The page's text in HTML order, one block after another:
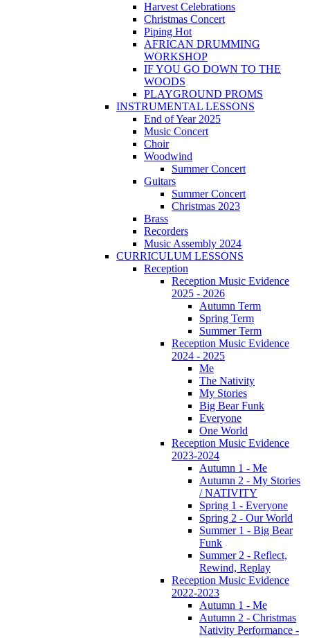
Harvest Celebrations
Christmas Concert
Piping Hot
AFRICAN DRUMMING
WORKSHOP
IF YOU GO DOWN TO THE
WOODS
PLAYGROUND PROMS
INSTRUMENTAL LESSONS
End of Year 2025
Music Concert
Choir
Woodwind
Summer Concert
Guitars
Summer Concert
Christmas 2023
Brass
Recorders
Music Assembly 2024
CURRICULUM LESSONS
Reception
Reception Music Evidence
2025 - 2026
Autumn Term
Spring Term
Summer Term
Reception Music Evidence
2024 - 2025
Me
The Nativity
My Stories
Big Bear Funk
Everyone
One World
Reception Music Evidence
2023-2024
Autumn 1 - Me
Autumn 2 - My Stories
/ NATIVITY
Spring 1 - Everyone
Spring 2 - Our World
Summer 1 - Big Bear
Funk
Summer 2 - Reflect,
Rewind, Replay
Reception Music Evidence
2022-2023
Autumn 1 - Me
Autumn 2 - Christmas
Nativity Performance -